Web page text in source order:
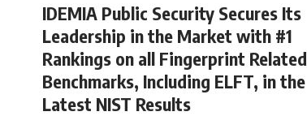
IDEMIA Public Security Secures Its
Leadership in the Market with #1
Rankings on all Fingerprint Related
Benchmarks, Including ELFT, in the
Latest NIST Results